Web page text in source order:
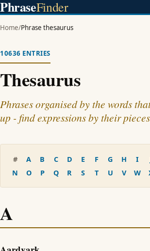
PhraseFinder
Home/Phrase thesaurus
10636 ENTRIES
Thesaurus
Phrases organised by the words
up - find expressions by their
# A B C D E F G H I
N
O P Q R S T U V W
A